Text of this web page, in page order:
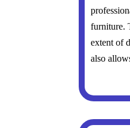
furniture.
extent of
also